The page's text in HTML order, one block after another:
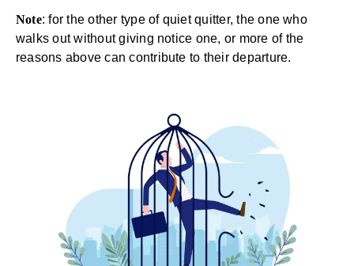
Note: for the other type of quiet quitter, the one who
walks out without giving notice one, or more of the
reasons above can contribute to their departure.